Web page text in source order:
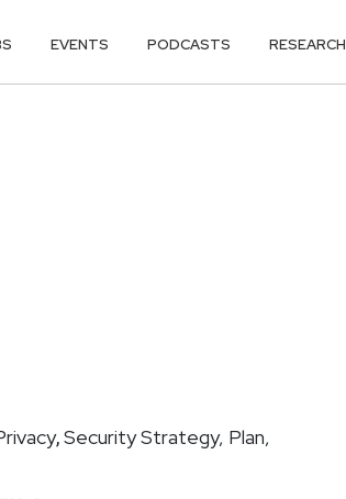
EVENTS PODCASTS RESEARCH
,Security Strategy, Plan,